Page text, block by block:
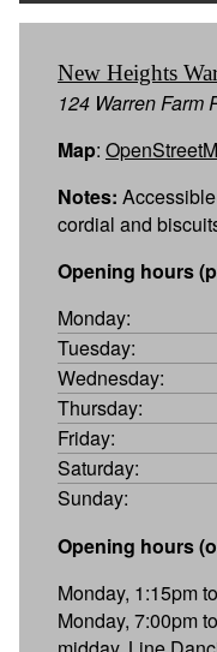
New Heights
124 Warren Farm
Map:
Notes:
cordial and
Opening hours
Monday:
Tuesday:
Wednesday:
Thursday:
Friday:
Saturday:
Sunday:
Opening hours
Monday, 1:15pm
Monday, 7:00pm